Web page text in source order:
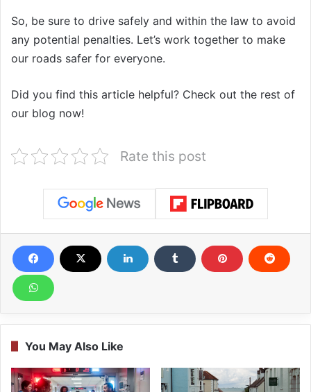
So, be sure to drive safely and within the law to avoid
any potential penalties. Let’s work together to make
our roads safer for everyone.
Did you find this article helpful? Check out the rest of
our blog now!
Rate this post
You May Also Like